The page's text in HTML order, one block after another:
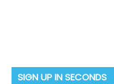
SIGN UP IN SECONDS